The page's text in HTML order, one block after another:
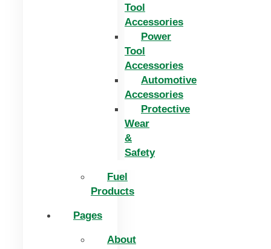
Tool
Accessories
Power
Tool
Accessories
Automotive
Accessories
Protective
Wear
&
Safety
Fuel
Products
Pages
About